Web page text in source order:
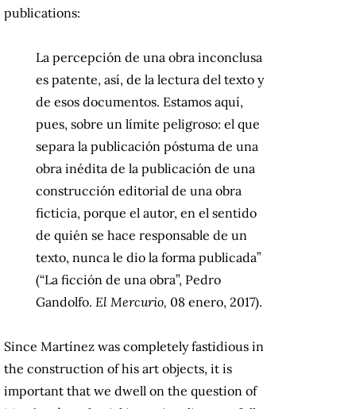
publications:
La percepción de una obra inconclusa
es patente, así, de la lectura del texto y
de esos documentos. Estamos aquí,
pues, sobre un límite peligroso: el que
separa la publicación póstuma de una
obra inédita de la publicación de una
construcción editorial de una obra
ficticia, porque el autor, en el sentido
de quién se hace responsable de un
texto, nunca le dio la forma publicada”
(“La ficción de una obra”, Pedro
Gandolfo. El Mercurio, 08 enero, 2017).
Since Martínez was completely fastidious in
the construction of his art objects, it is
important that we dwell on the question of